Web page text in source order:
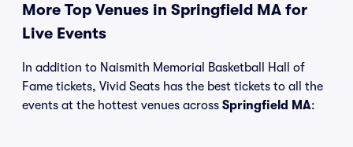
More Top Venues in Springfield MA for
Live Events
In addition to Naismith Memorial Basketball Hall of
Fame tickets, Vivid Seats has the best tickets to all the
events at the hottest venues across Springfield MA: